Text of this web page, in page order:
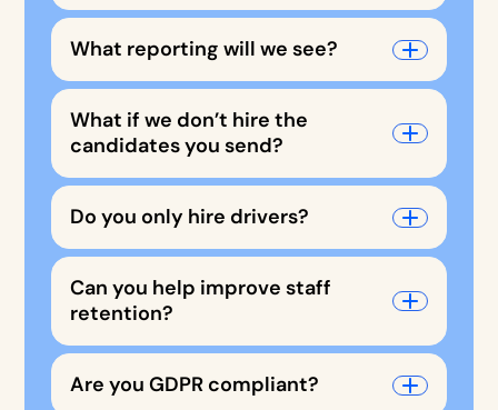
What reporting will we see?
What if we don’t hire the
candidates you send?
Do you only hire drivers?
Can you help improve staff
retention?
Are you GDPR compliant?